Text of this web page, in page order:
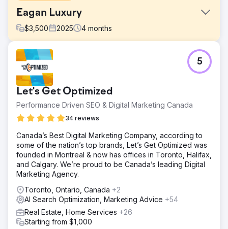
Eagan Luxury
$3,500 2025 4 months
Challenge
Eagan Luxury operated in St. Petersburg, Florida with a
fragmented digital presence. The brand was spread
across more than 10 different websites, diluting authority,
confusing users, and weakening search visibility. While
lead flow existed, the lack of a unified brand created
friction, inconsistent messaging, and poor trust signals for
high-end buyers and sellers. The core issue was not lead
generation — it was brand cohesion, authority, and clarity
in a competitive luxury market.
Solution
DMR Media led a full brand and infrastructure
consolidation. We rebuilt the primary website as the single
source of truth, migrating and consolidating content from
legacy domains to preserve and strengthen authority.
Performance Max retargeting campaigns were
implemented to reinforce brand recall across Google
Search, Display, YouTube, and Gmail. Google Business
Let's Get Optimized
Performance Driven SEO & Digital Marketing Canada
34 reviews
5
Canada’s Best Digital Marketing Company, according to
some of the nation’s top brands, Let’s Get Optimized was
founded in Montreal & now has offices in Toronto, Halifax,
and Calgary. We’re proud to be Canada’s leading Digital
Marketing Agency.
Toronto, Ontario, Canada +2
AI Search Optimization, Marketing Advice +54
Real Estate, Home Services +26
Starting from $1,000